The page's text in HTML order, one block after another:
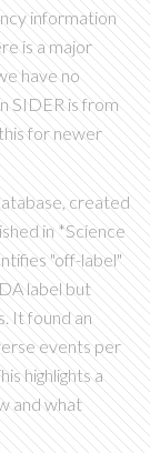
information
is a major
have no
SIDER is from
for newer
created
in *Science
"off-label"
label but
It found an
events per
highlights a
and what